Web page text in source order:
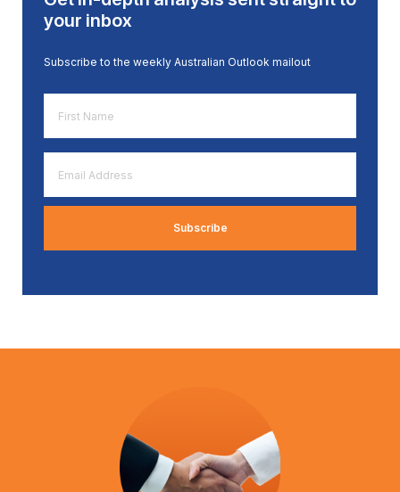
your inbox
Subscribe to the weekly Australian Outlook mailout
Name
*
Address
*